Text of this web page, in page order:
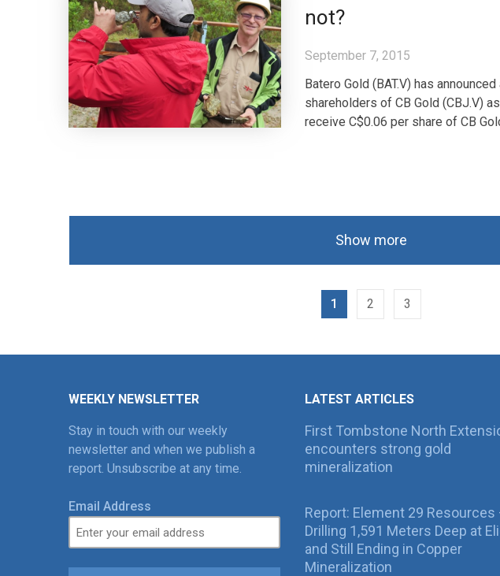
not?
September 7, 2015
Batero Gold (BAT.V) has
shareholders of CB Gold (CBJ.V)
receive C$0.06 per share of CB
Show more
1 2 3
WEEKLY NEWSLETTER
Stay in touch with our weekly
newsletter and when we publish a
report. Unsubscribe at any time.
Email Address
LATEST ARTICLES
First Tombstone North
encounters strong gold
mineralization
Report: Element 29 Resources
Drilling 1,591 Meters Deep at
and Still Ending in Copper
Mineralization